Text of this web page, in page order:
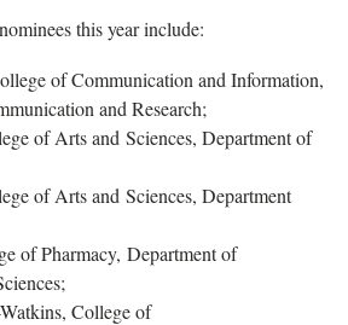
this year include:
of Communication and Information,
and Research;
of Arts and Sciences, Department of
of Arts and Sciences, Department
of Pharmacy, Department of
College of